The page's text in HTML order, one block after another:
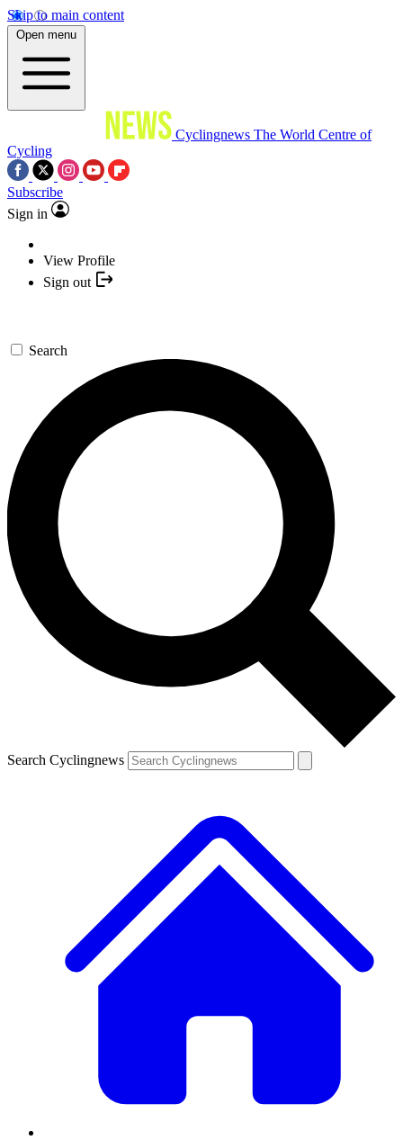
Skip to main content
Open menu
Cyclingnews The World Centre of
Cycling
Subscribe
Sign in
View Profile
Sign out
Search
Search Cyclingnews